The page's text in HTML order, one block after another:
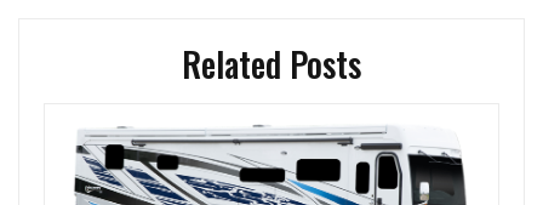
Related Posts